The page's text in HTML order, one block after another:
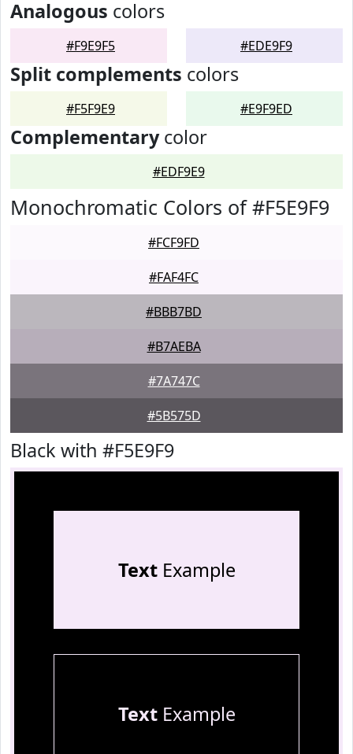
Analogous colors
#F9E9F5 #EDE9F9
Split complements colors
#F5F9E9 #E9F9ED
Complementarycolor
#EDF9E9
Monochromatic Colors of #F5E9F9
#FCF9FD
#FAF4FC
#BBB7BD
#B7AEBA
#7A747C
#5B575D
Black with #F5E9F9
TextExample
TextExample